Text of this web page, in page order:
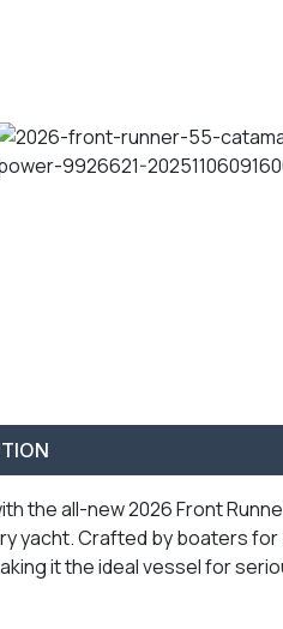
the all-new 2026 Front
yacht. Crafted by boaters
it the ideal vessel for